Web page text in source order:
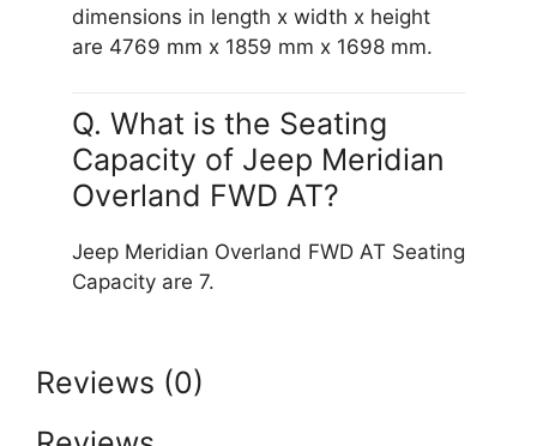
dimensions in length x width x height
are 4769 mm x 1859 mm x 1698 mm.
Q. What is the Seating
Capacity of Jeep Meridian
Overland FWD AT?
Jeep Meridian Overland FWD AT Seating
Capacity are 7.
Reviews (0)